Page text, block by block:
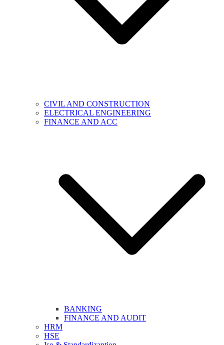
CIVIL AND CONSTRUCTION
ELECTRICAL ENGINEERING
FINANCE AND ACC
BANKING
FINANCE AND AUDIT
HRM
HSE